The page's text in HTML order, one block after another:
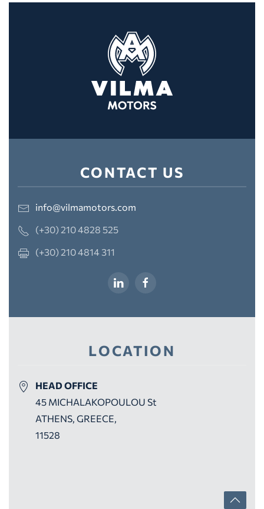
CONTACT US
info@vilmamotors.com
(+30) 210 4828 525
(+30) 210 4814 311
LOCATION
HEAD OFFICE
45 MICHALAKOPOULOU St
ATHENS, GREECE,
11528